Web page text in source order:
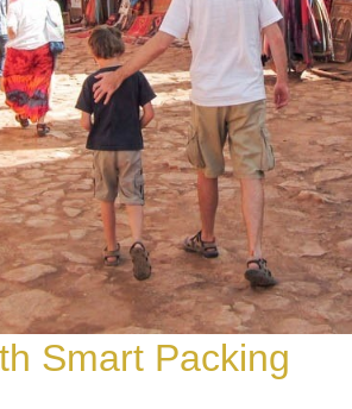
Smart Packing